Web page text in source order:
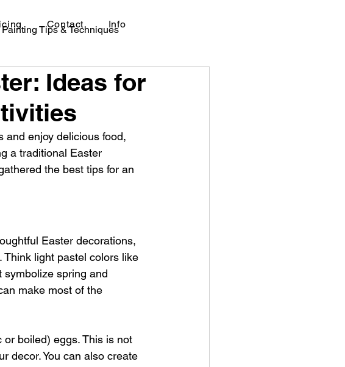
Contact Info
Painting Tips & Techniques
Ideas for
and enjoy delicious food,
a traditional Easter
the best tips for an
Easter decorations,
light pastel colors like
spring and
make most of the
boiled) eggs. This is not
decor. You can also create